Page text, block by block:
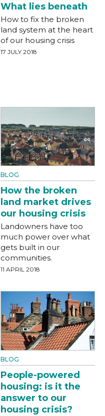
What lies beneath
How to fix the broken
land system at the heart
of our housing crisis
17 JULY 2018
BLOG
How the broken
land market drives
our housing crisis
Landowners have too
much power over what
gets built in our
communities.
11 APRIL 2018
BLOG
People-powered
housing: is it the
answer to our
housing crisis?